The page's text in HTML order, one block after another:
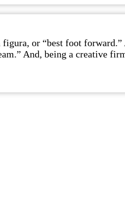
or “best foot
And, being a creative